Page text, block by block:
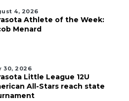
4, 2026
Athlete of the Week:
Menard
30, 2026
Little League 12U
All-Stars reach state